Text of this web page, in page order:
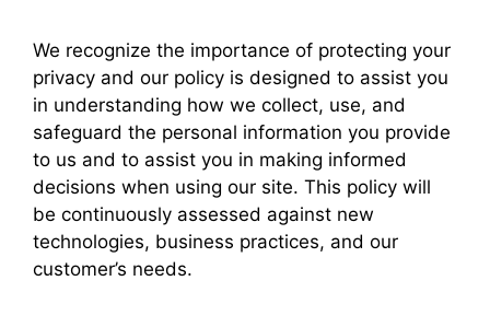
We recognize the importance of protecting your
privacy and our policy is designed to assist you
in understanding how we collect, use, and
safeguard the personal information you provide
to us and to assist you in making informed
decisions when using our site. This policy will
be continuously assessed against new
technologies, business practices, and our
customer’s needs.